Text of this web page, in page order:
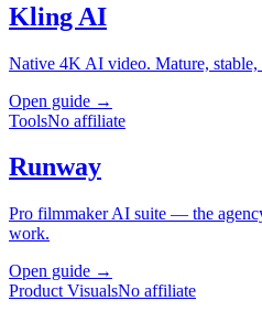
Kling AI
Native 4K AI video. Mature,
Open guide →
ToolsNo affiliate
Runway
Pro filmmaker AI suite — the
work.
Open guide →
Product VisualsNo affiliate